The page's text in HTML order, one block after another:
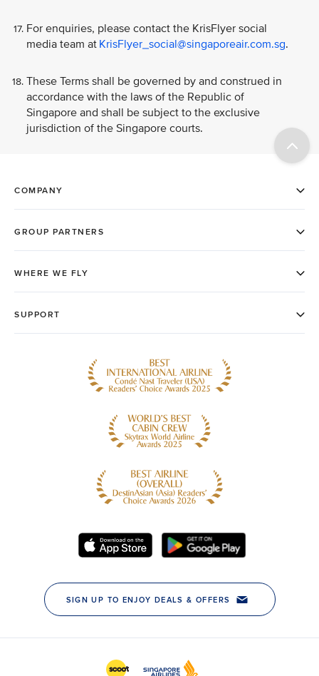
For enquiries, please contact the KrisFlyer social
media team at KrisFlyer_social@singaporeair.com.sg.
These Terms shall be governed by and construed in
accordance with the laws of the Republic of
Singapore and shall be subject to the exclusive
jurisdiction of the Singapore courts.